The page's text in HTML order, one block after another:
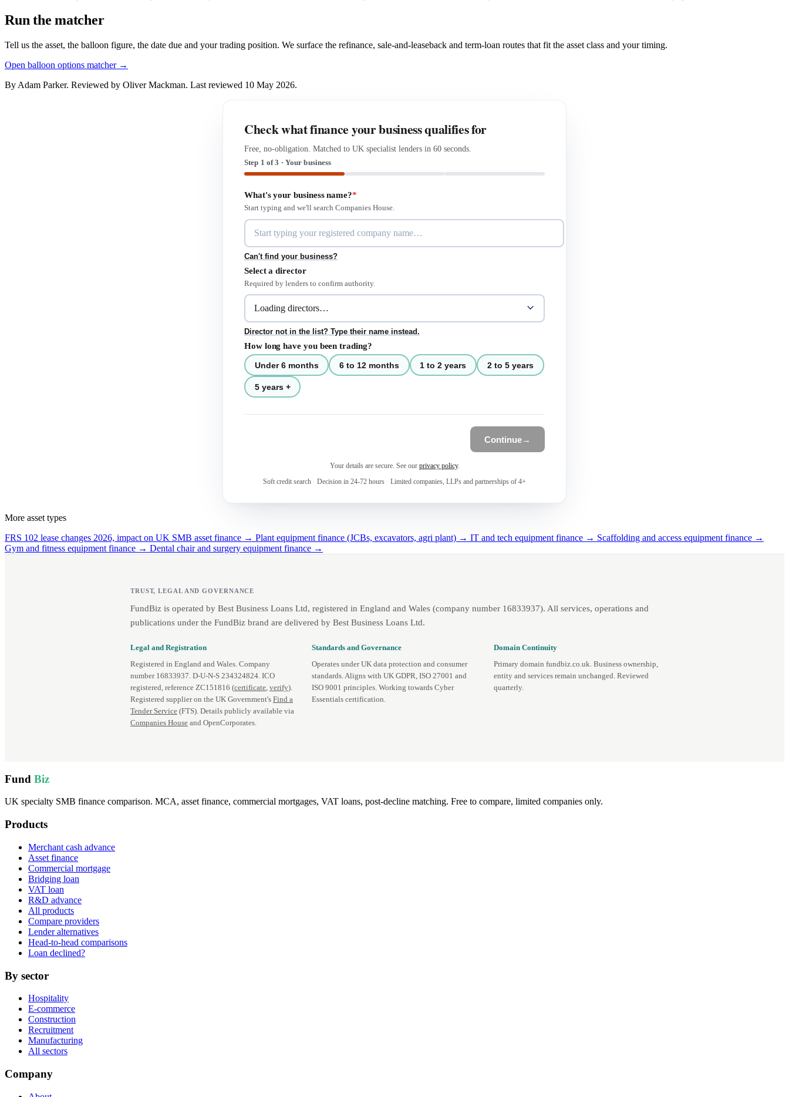
Run the matcher
Tell us the asset, the balloon figure, the date due and your trading position. We surface the refinance, sale-and-leaseback and term-loan routes that fit the asset class and your timing.
Open balloon options matcher →
By Adam Parker. Reviewed by Oliver Mackman. Last reviewed 10 May 2026.
Check what finance your business qualifies for
Free, no-obligation. Matched to UK specialist lenders in 60 seconds.
Step 1 of 3 · Your business
What's your business name?*
Start typing and we'll search Companies House.
Can't find your business?
Select a director
Required by lenders to confirm authority.
Director not in the list? Type their name instead.
How long have you been trading?
Under 6 months 6 to 12 months 1 to 2 years 2 to 5 years
5 years +
Continue→
Your details are secure. See our privacy policy.
Soft credit search · Decision in 24-72 hours · Limited companies, LLPs and partnerships of 4+
More asset types
FRS 102 lease changes 2026, impact on UK SMB asset finance → Plant equipment finance (JCBs, excavators, agri plant) → IT and tech equipment finance → Scaffolding and access equipment finance →
Gym and fitness equipment finance → Dental chair and surgery equipment finance →
TRUST, LEGAL AND GOVERNANCE
FundBiz is operated by Best Business Loans Ltd, registered in England and Wales (company number 16833937). All services, operations and
publications under the FundBiz brand are delivered by Best Business Loans Ltd.
Legal and Registration
Registered in England and Wales. Company
number 16833937. D‑U‑N‑S 234324824. ICO
registered, reference ZC151816 (certificate, verify).
Registered supplier on the UK Government's Find a
Tender Service (FTS). Details publicly available via
Companies House and OpenCorporates.
Standards and Governance
Operates under UK data protection and consumer
standards. Aligns with UK GDPR, ISO 27001 and
ISO 9001 principles. Working towards Cyber
Essentials certification.
Domain Continuity
Primary domain fundbiz.co.uk. Business ownership,
entity and services remain unchanged. Reviewed
quarterly.
Fund Biz
UK specialty SMB finance comparison. MCA, asset finance, commercial mortgages, VAT loans, post-decline matching. Free to compare, limited companies only.
Products
Merchant cash advance
Asset finance
Commercial mortgage
Bridging loan
VAT loan
R&D advance
All products
Compare providers
Lender alternatives
Head-to-head comparisons
Loan declined?
By sector
Hospitality
E-commerce
Construction
Recruitment
Manufacturing
All sectors
Company